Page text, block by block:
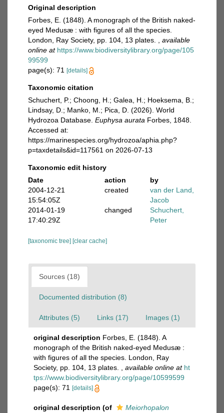
Original description
Forbes, E. (1848). A monograph of the British naked-
eyed Medusæ : with figures of all the species.
London, Ray Society, pp. 104, 13 plates.
available
online at https://www.biodiversitylibrary.org/page/105
99599
page(s): 71
[details]
Taxonomic citation
Schuchert, P.; Choong, H.; Galea, H.; Hoeksema, B.;
Lindsay, D.; Manko, M.; Pica, D. (2026). World
Hydrozoa Database. Euphysa aurata Forbes, 1848.
Accessed at:
https://marinespecies.org/hydrozoa/aphia.php?
p=taxdetails&id=117561 on 2026-07-13
Taxonomic edit history
Date
action
by
2004-12-21
15:54:05Z
created
van der Land,
Jacob
2014-01-19
17:40:29Z
changed
Schuchert,
Peter
[taxonomic tree] [clear cache]
Sources (18)
Documented distribution (8)
Attributes (5) Links (17) Images (1)
original description Forbes, E. (1848). A
monograph of the British naked-eyed Medusæ :
with figures of all the species. London, Ray
Society, pp. 104, 13 plates.
available online at ht
tps://www.biodiversitylibrary.org/page/10599599
page(s): 71
[details]
original description (of Meiorhopalon